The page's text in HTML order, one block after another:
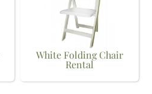
White Folding Chair
Rental